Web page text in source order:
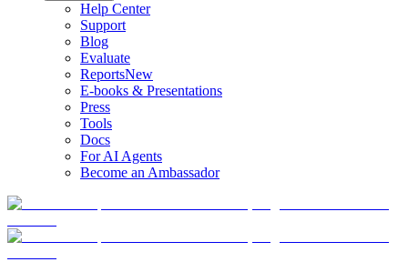
Help Center
Support
Blog
Evaluate
ReportsNew
E-books & Presentations
Press
Tools
Docs
For AI Agents
Become an Ambassador